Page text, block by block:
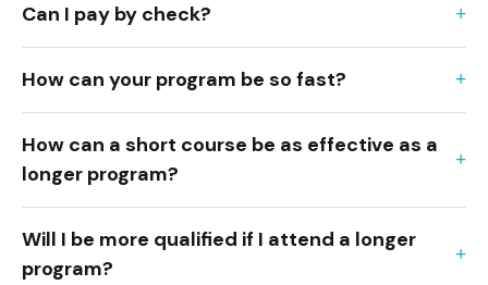
Can I pay by check?
How can your program be so fast?
How can a short course be as effective as a
longer program?
Will I be more qualified if I attend a longer
program?